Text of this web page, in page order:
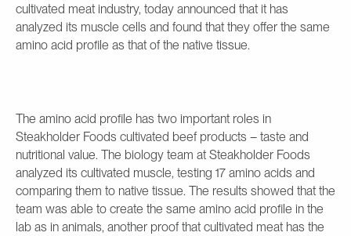
cultivated meat industry, today announced that it has
analyzed its muscle cells and found that they offer the same
amino acid profile as that of the native tissue.
The amino acid profile has two important roles in
Steakholder Foods cultivated beef products – taste and
nutritional value. The biology team at Steakholder Foods
analyzed its cultivated muscle, testing 17 amino acids and
comparing them to native tissue. The results showed that the
team was able to create the same amino acid profile in the
lab as in animals, another proof that cultivated meat has the